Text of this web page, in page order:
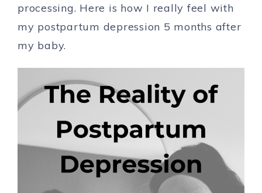
processing. Here is how I really feel with
my postpartum depression 5 months after
my baby.